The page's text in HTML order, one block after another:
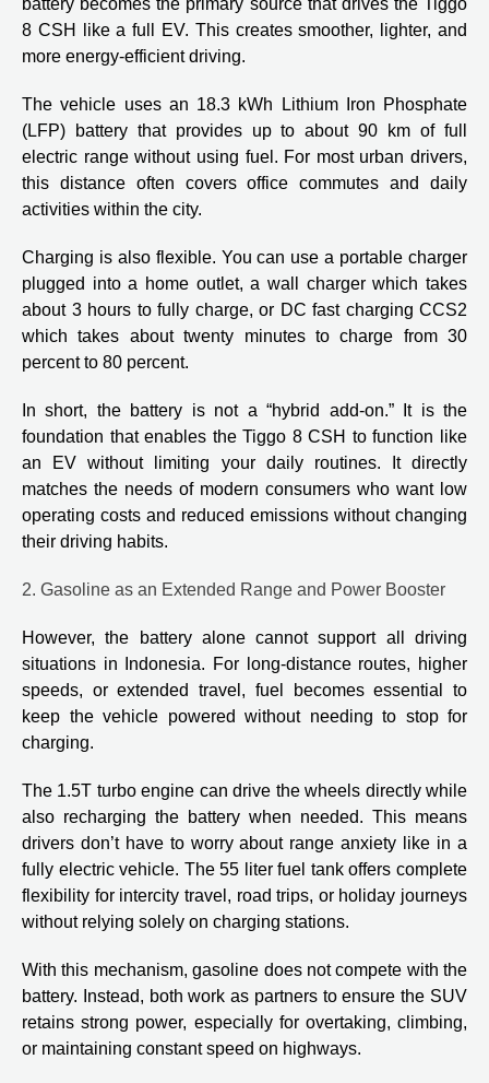
8 CSH like a full EV. This creates smoother, lighter, and
more energy-efficient driving.
The vehicle uses an 18.3 kWh Lithium Iron Phosphate
(LFP) battery that provides up to about 90 km of full
electric range without using fuel. For most urban drivers,
this distance often covers office commutes and daily
activities within the city.
Charging is also flexible. You can use a portable charger
plugged into a home outlet, a wall charger which takes
about 3 hours to fully charge, or DC fast charging CCS2
which takes about twenty minutes to charge from 30
percent to 80 percent.
In short, the battery is not a “hybrid add-on.” It is the
foundation that enables the Tiggo 8 CSH to function like
an EV without limiting your daily routines. It directly
matches the needs of modern consumers who want low
operating costs and reduced emissions without changing
their driving habits.
2. Gasoline as an Extended Range and Power Booster
However, the battery alone cannot support all driving
situations in Indonesia. For long-distance routes, higher
speeds, or extended travel, fuel becomes essential to
keep the vehicle powered without needing to stop for
charging.
The 1.5T turbo engine can drive the wheels directly while
also recharging the battery when needed. This means
drivers don’t have to worry about range anxiety like in a
fully electric vehicle. The 55 liter fuel tank offers complete
flexibility for intercity travel, road trips, or holiday journeys
without relying solely on charging stations.
With this mechanism, gasoline does not compete with the
battery. Instead, both work as partners to ensure the SUV
retains strong power, especially for overtaking, climbing,
or maintaining constant speed on highways.